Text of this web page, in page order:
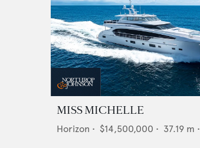
MISS MICHELLE
Horizon • $14,500,000 • 37.19 m •